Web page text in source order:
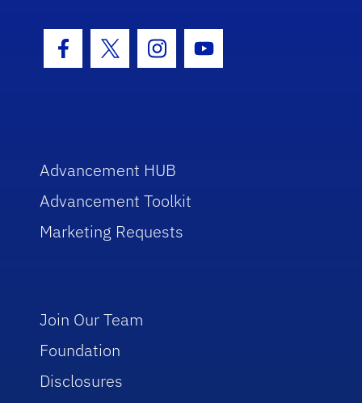
Facebook Icon
Twitter IconInstagram Icon
Youtube Icon
Advancement HUB
Advancement Toolkit
Marketing Requests
Join Our Team
Foundation
Disclosures